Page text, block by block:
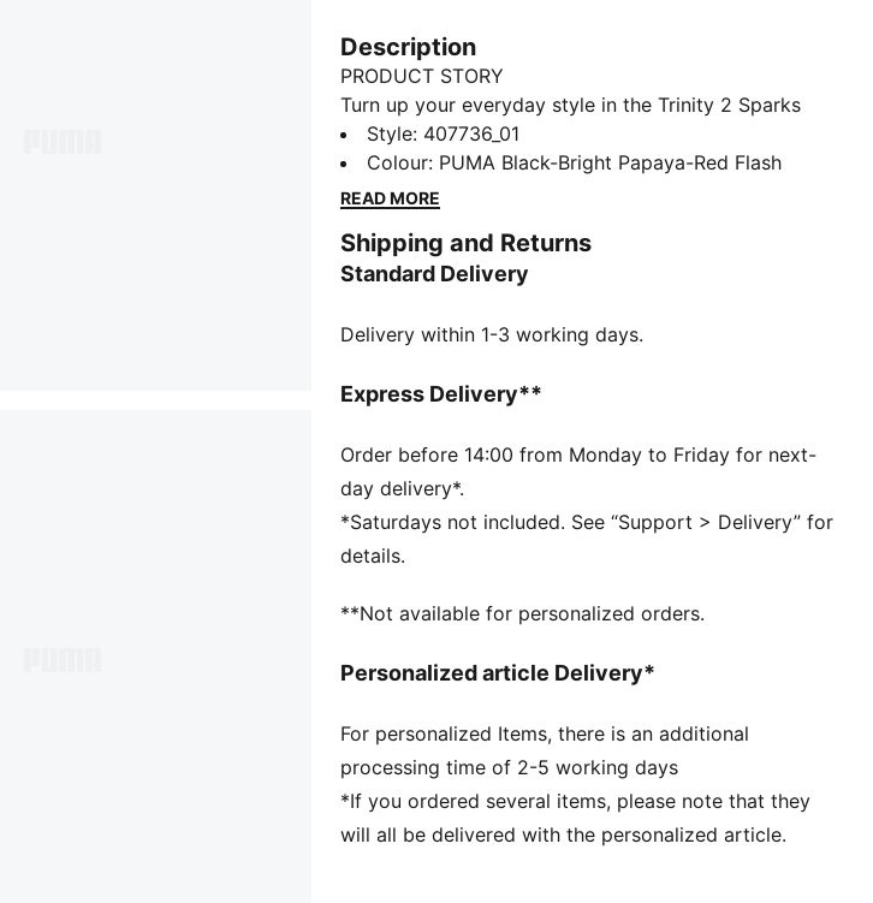
Description
PRODUCT STORY
Turn up your everyday style in the Trinity 2 Sparks
Sneakers. A soft sockliner cushions your feet, and a
flame-inspired PUMA Formstrip brings the heat.
Ready for hangouts, school days, and everything in
DETAILS
Designed for: Everyday wear
Closure: Laces
Durable, and easy-to-clean upper
step-in comfort
PUMA branding details
PUMA Youth: Recommended for older kids between 8
and 16 years
Style: 407736_01
Colour: PUMA Black-Bright Papaya-Red Flash
READ MORE
Shipping and Returns
Standard Delivery
Delivery within 1-3 working days.
Express Delivery**
Order before 14:00 from Monday to Friday for next-
day delivery*.
*Saturdays not included. See “Support > Delivery” for
details.
**Not available for personalized orders.
Personalized article Delivery*
For personalized Items, there is an additional
processing time of 2-5 working days
*If you ordered several items, please note that they
will all be delivered with the personalized article.